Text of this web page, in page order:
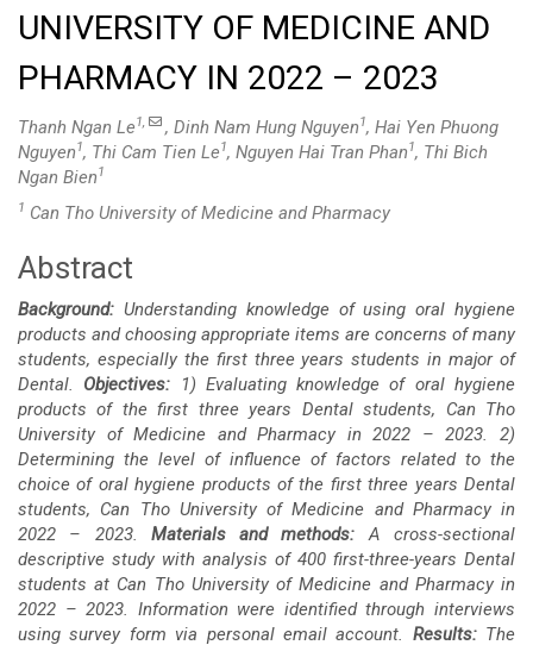
UNIVERSITY OF MEDICINE AND
PHARMACY IN 2022 – 2023
Thanh Ngan Le1, , Dinh Nam Hung Nguyen1, Hai Yen Phuong
Nguyen1, Thi Cam Tien Le1, Nguyen Hai Tran Phan1, Thi Bich
Ngan Bien1
1 Can Tho University of Medicine and Pharmacy
Main
Article
Content
Abstract
Background: Understanding knowledge of using oral hygiene
products and choosing appropriate items are concerns of many
students, especially the first three years students in major of
Dental. Objectives:
1) Evaluating knowledge of oral hygiene
products of the first three years Dental students, Can Tho
University of Medicine and Pharmacy in 2022 – 2023. 2)
Determining the level of influence of factors related to the
choice of oral hygiene products of the first three years Dental
students, Can Tho University of Medicine and Pharmacy in
2022 – 2023. Materials and methods: A cross-sectional
descriptive study with analysis of 400 first-three-years Dental
students at Can Tho University of Medicine and Pharmacy in
2022 – 2023. Information were identified through interviews
using survey form via personal email account. Results:The